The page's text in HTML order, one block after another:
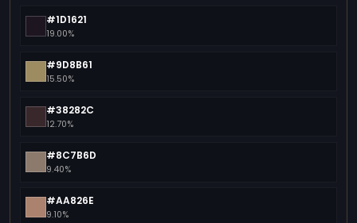
#1D1621
19.00%
#9D8B61
15.50%
#38282C
12.70%
#8C7B6D
9.40%
#AA826E
9.10%